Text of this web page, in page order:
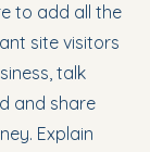
to add all the
site visitors
talk
and share
Explain